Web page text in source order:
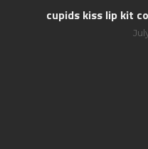
cupids kiss lip kit